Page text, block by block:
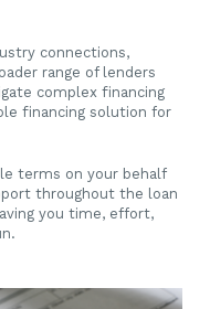
connections,
range of lenders
complex financing
financing solution for
terms on your behalf
throughout the loan
you time, effort,